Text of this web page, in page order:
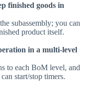
finished goods in
subassembly; you can
product itself.
in a multi‑level
to each BoM level, and
start/stop timers.